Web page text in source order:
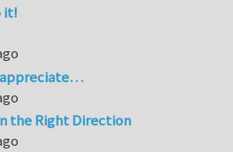
it!
appreciate…
the Right Direction